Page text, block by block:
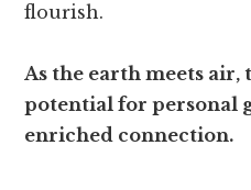
flourish.
As the earth meets
potential for personal
enriched connection.